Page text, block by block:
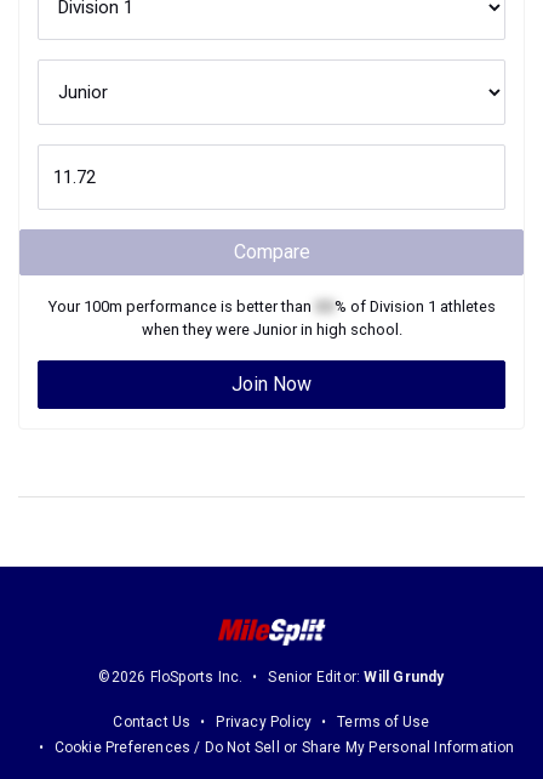
Compare
Your 100m performance is better than % of Division 1 athletes
when they were Juniorin high school.
Join Now
©2026 FloSports Inc. Senior Editor:Will Grundy
Contact Us Privacy Policy
Terms of Use
Cookie Preferences / Do Not Sell or Share My Personal Information